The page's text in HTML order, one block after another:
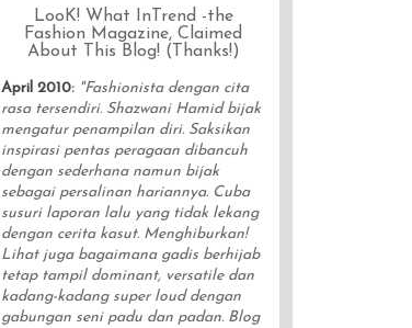
LooK! What InTrend -the
Fashion Magazine, Claimed
About This Blog! (Thanks!)
April 2010:"Fashionista dengan cita
rasa tersendiri. Shazwani Hamid bijak
mengatur penampilan diri. Saksikan
inspirasi pentas peragaan dibancuh
dengan sederhana namun bijak
sebagai persalinan hariannya. Cuba
susuri laporan lalu yang tidak lekang
dengan cerita kasut. Menghiburkan!
Lihat juga bagaimana gadis berhijab
tetap tampil dominant, versatile dan
kadang-kadang super loud dengan
gabungan seni padu dan padan. Blog